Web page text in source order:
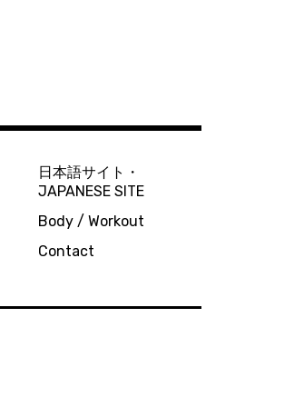
日本語サイト・
JAPANESE SITE
Body / Workout
Contact